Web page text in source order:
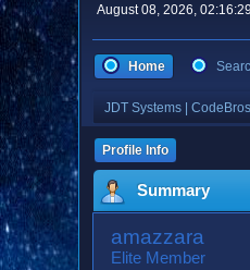
August 08, 2026,
Home
JDT Systems |
Profile Info
Summary
amazzara
Elite Member